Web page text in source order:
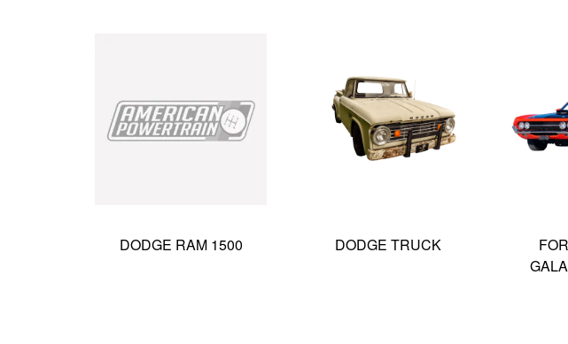
DODGE RAM 1500 DODGE TRUCK